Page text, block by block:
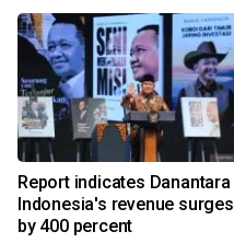
Report indicates Danantara
Indonesia's revenue surges
by 400 percent